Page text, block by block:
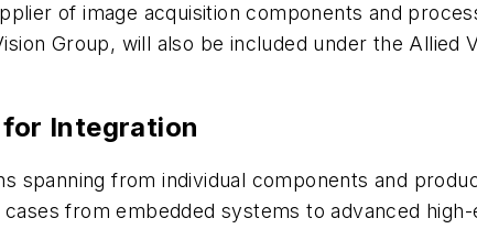
of image acquisition components and
Group, will also be included under the Allied
for Integration
spanning from individual components and
from embedded systems to advanced